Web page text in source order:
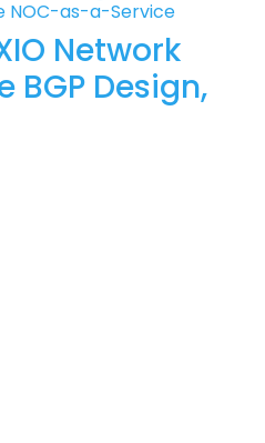
Network
BGP Design,